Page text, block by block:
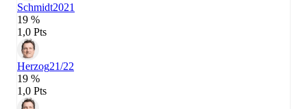
Schmidt2021
19 %
1,0 Pts
Herzog21/22
19 %
1,0 Pts